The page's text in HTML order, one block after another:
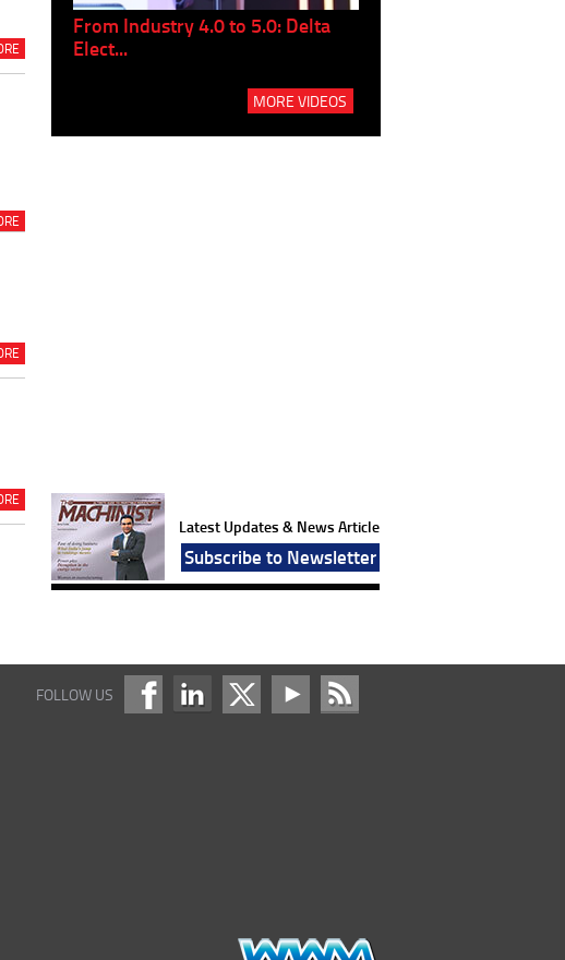
From Industry 4.0 to 5.0: Delta
Elect...
MORE VIDEOS
Latest Updates & News Article
Subscribe to Newsletter
FOLLOW US